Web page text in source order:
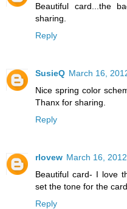
Beautiful card...the
sharing.
Reply
SusieQ March 16,
Nice spring color
Thanx for sharing.
Reply
rlovew March 16,
Beautiful card- I love
set the tone for the card.
Reply